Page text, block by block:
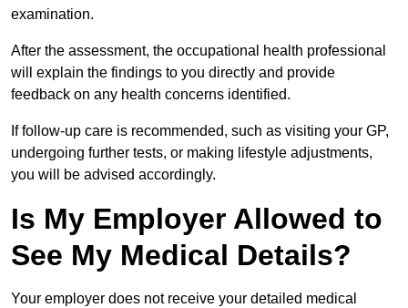
examination.
After the assessment, the occupational health professional
will explain the findings to you directly and provide
feedback on any health concerns identified.
If follow-up care is recommended, such as visiting your GP,
undergoing further tests, or making lifestyle adjustments,
you will be advised accordingly.
Is My Employer Allowed to
See My Medical Details?
Your employer does not receive your detailed medical